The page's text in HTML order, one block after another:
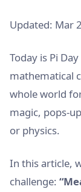
Updated: Mar
Today is Pi
mathematical
whole world
magic, pops-
or physics.
In this article,
challenge: